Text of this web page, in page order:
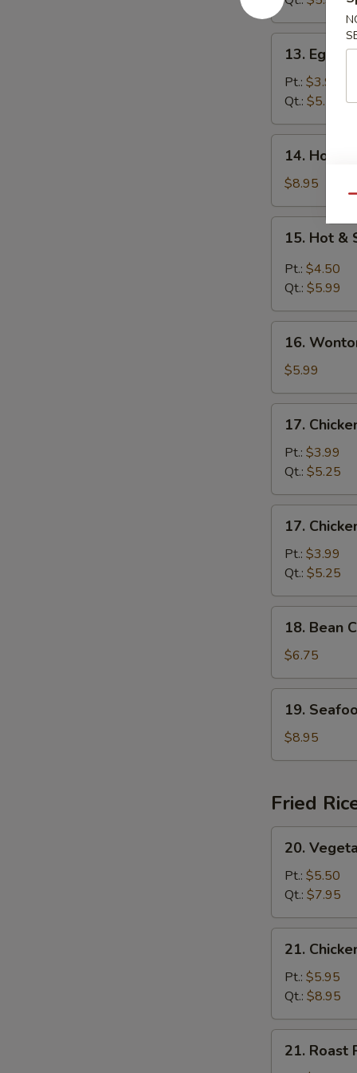
Egg
Drop
Soup
13. Egg
Pt.: $3.99
Qt.: $5.25
House
Wonton
Soup
14. House
$8.95
Hot
Sour
15. Hot &
Pt.: $4.50
Qt.: $5.99
Wonton
Egg
Drop
Soup
16.
$5.99
Chicken
Noodle
Soup
17.
Pt.: $3.99
Qt.: $5.25
Chicken
Rice
Soup
17.
Pt.: $3.99
Qt.: $5.25
Bean
Curd
w.
Vegetable
Soup
(For
18. Bean
$6.75
Seafood
Soup
19.
$8.95
Fried
Vegetable
Fried
Rice
20.
Pt.: $5.50
Qt.: $7.95
Chicken
Fried
Rice
21.
Pt.: $5.95
Qt.: $8.95
Roast
21. Roast